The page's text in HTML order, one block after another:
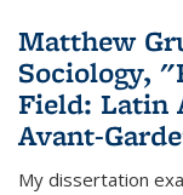
Matthew
Sociology,
Field: Latin
Avant-
My dissertation